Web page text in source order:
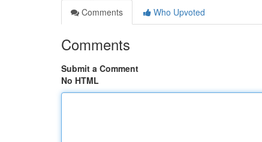
Comments
Who Upvoted
Comments
Submit a Comment
No HTML